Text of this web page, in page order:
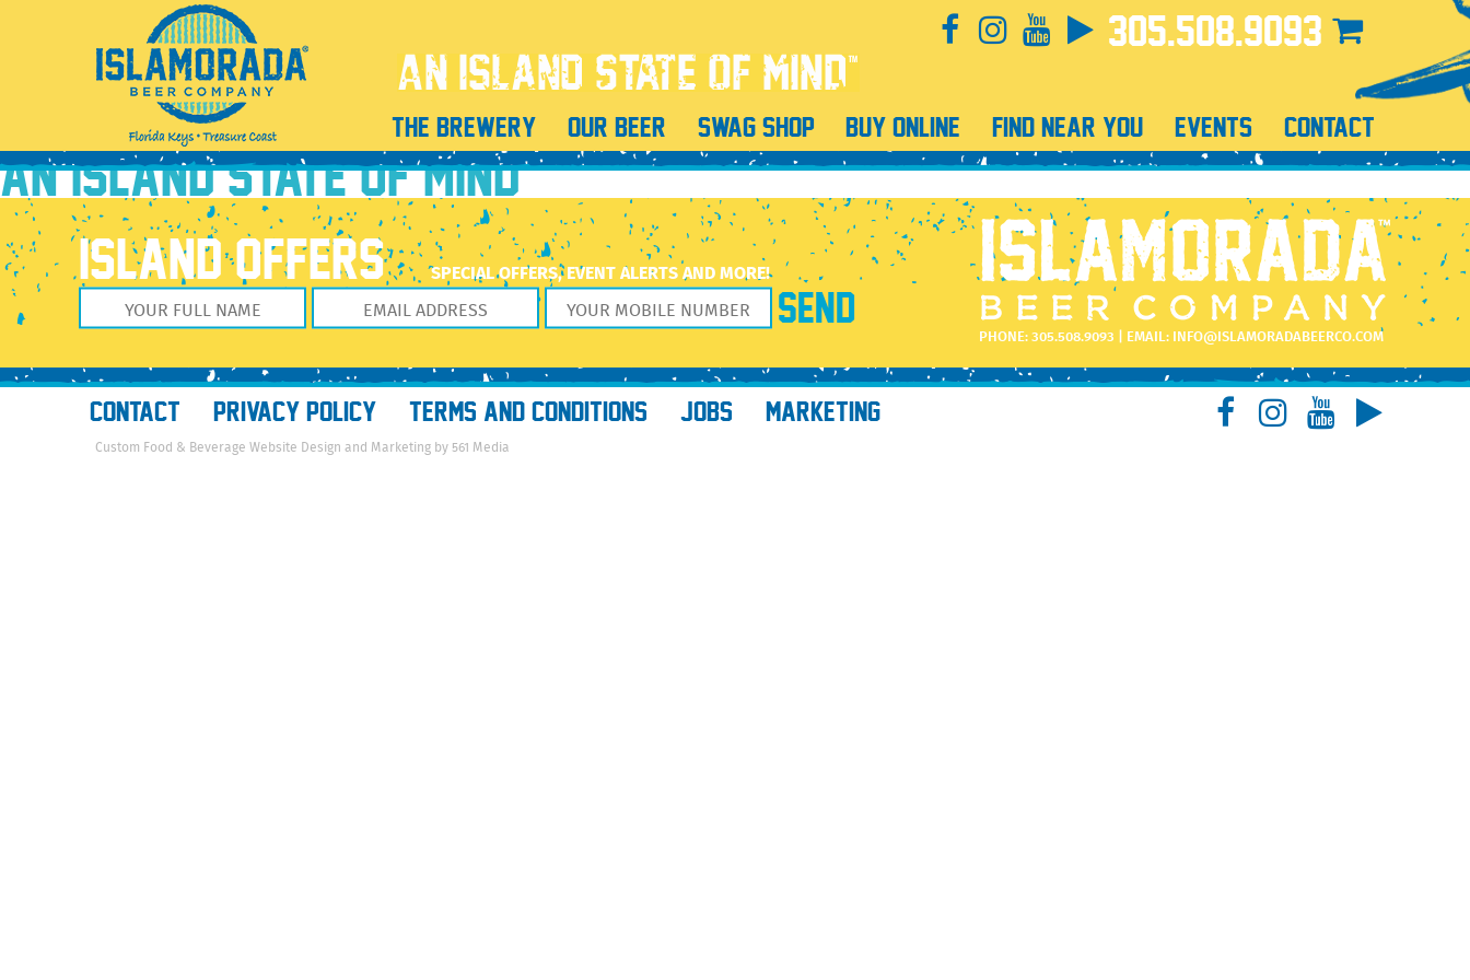
305.508.9093
THE BREWERY OUR BEER SWAG SHOP BUY ONLINE FIND NEAR YOU EVENTS CONTACT
Featured image for ‘Tasting at Total Wine & More Pembroke Pines’
October 5, 2017 720 × 376 Featured image for ‘Tasting at Total Wine & More Pembroke Pines’
AN ISLAND STATE OF MIND
ISLAND OFFERS
SPECIAL OFFERS, EVENT ALERTS AND MORE!
PHONE:305.508.9093 | EMAIL: INFO@ISLAMORADABEERCO.COM
CONTACT PRIVACY POLICY TERMS AND CONDITIONS JOBS
MARKETING
Custom Food & Beverage Website Design and Marketing by 561 Media